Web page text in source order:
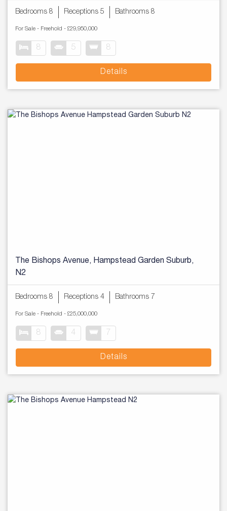
Bedrooms 8 Receptions 5 Bathrooms 8
For Sale - Freehold - £29,950,000
8 5 8
Details
The Bishops Avenue, Hampstead Garden Suburb,
N2
Bedrooms 8 Receptions 4 Bathrooms 7
For Sale - Freehold - £25,000,000
8 4 7
Details